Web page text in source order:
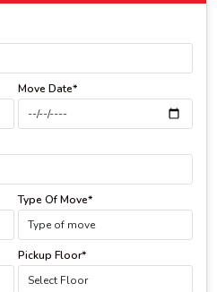
Move Date*
Type Of Move*
Pickup Floor*